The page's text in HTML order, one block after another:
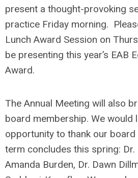
present a thought-provoking
practice Friday morning.
Lunch Award Session on
be presenting this year’s EAB
Award.
The Annual Meeting will also
board membership. We would
opportunity to thank our
term concludes this spring:
Amanda Burden, Dr. Dawn